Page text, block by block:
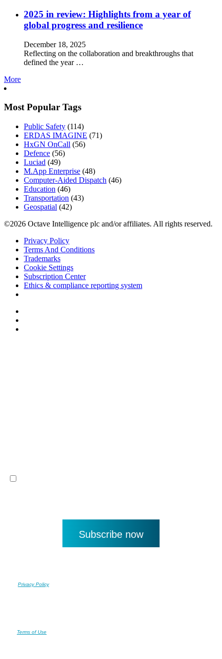
2025 in review: Highlights from a year of
global progress and resilience
December 18, 2025
Reflecting on the collaboration and breakthroughs that
defined the year …
More
Most Popular Tags
Public Safety (114)
ERDAS IMAGINE (71)
HxGN OnCall (56)
Defence (56)
Luciad (49)
M.App Enterprise (48)
Computer-Aided Dispatch (46)
Education (46)
Transportation (43)
Geospatial (42)
©2026 Octave Intelligence plc and/or affiliates. All rights reserved.
Privacy Policy
Terms And Conditions
Trademarks
Cookie Settings
Subscription Center
Ethics & compliance reporting system